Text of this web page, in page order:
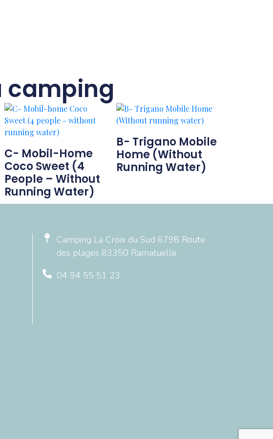
camping
C- Mobil-Home
Coco Sweet (4
People – Without
Running Water)
B- Trigano Mobile
Home (Without
Running Water)
Camping La Croix du Sud 6798 Route
des plages 83350 Ramatuelle
04 94 55 51 23